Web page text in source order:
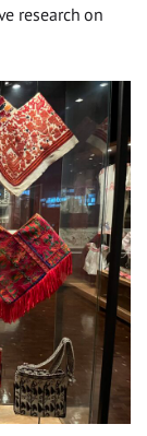
research on